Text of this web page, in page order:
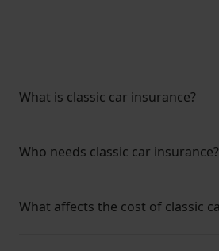
What is classic car insurance?
Who needs classic car insurance?
What affects the cost of classic